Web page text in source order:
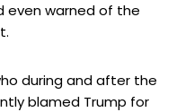
even warned of the
during and after the
blamed Trump for